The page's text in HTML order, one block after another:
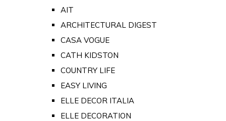
AIT
ARCHITECTURAL DIGEST
CASA VOGUE
CATH KIDSTON
COUNTRY LIFE
EASY LIVING
ELLE DECOR ITALIA
ELLE DECORATION